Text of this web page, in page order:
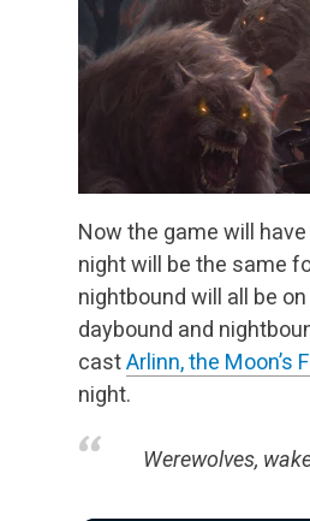
Now the game will
night will be the same
nightbound will all be
daybound and
castArlinn, the Moon’s
night.
Werewolves,